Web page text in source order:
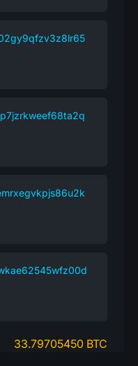
33.79705450 BTC